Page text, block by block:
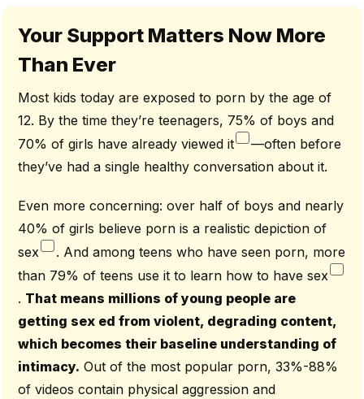
Your Support Matters Now More
Than Ever
Most kids today are exposed to porn by the age of
12. By the time they’re teenagers, 75% of boys and
70% of girls have already viewed it
—often before
they’ve had a single healthy conversation about it.
Even more concerning: over half of boys and nearly
40% of girls believe porn is a realistic depiction of
sex
. And among teens who have seen porn, more
than 79% of teens use it to learn how to have sex
. That means millions of young people are
getting sex ed from violent, degrading content,
which becomes their baseline understanding of
intimacy. Out of the most popular porn, 33%-88%
of videos contain physical aggression and